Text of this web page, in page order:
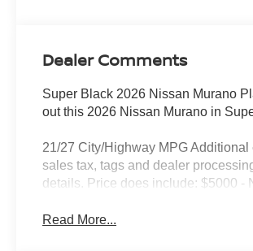
Dealer Comments
Super Black 2026 Nissan Murano
out this 2026 Nissan Murano in
21/27 City/Highway MPG
sales tax, tags and dealer
details. Price does include: $5000 -
Read More...